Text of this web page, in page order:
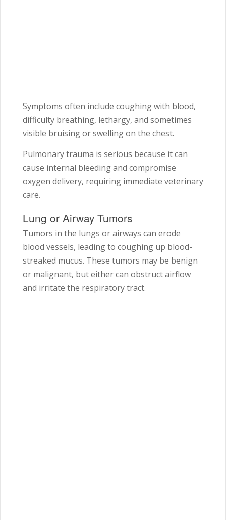
Symptoms often include coughing with blood,
difficulty breathing, lethargy, and sometimes
visible bruising or swelling on the chest.
Pulmonary trauma is serious because it can
cause internal bleeding and compromise
oxygen delivery, requiring immediate veterinary
care.
Lung or Airway Tumors
Tumors in the lungs or airways can erode
blood vessels, leading to coughing up blood-
streaked mucus. These tumors may be benign
or malignant, but either can obstruct airflow
and irritate the respiratory tract.